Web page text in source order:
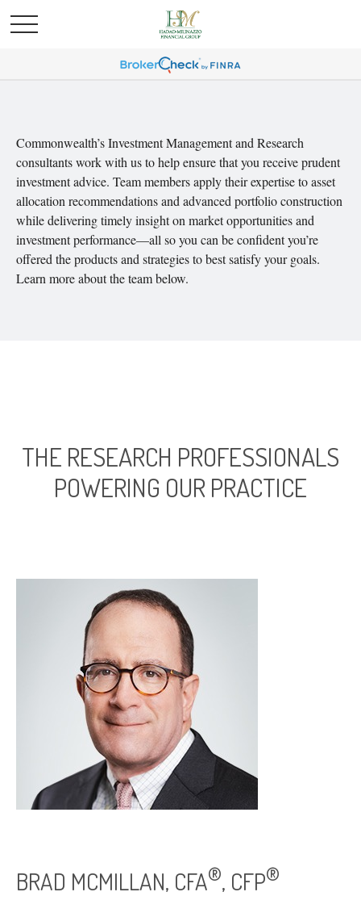
Commonwealth’s Investment Management and Research
consultants work with us to help ensure that you receive prudent
investment advice. Team members apply their expertise to asset
allocation recommendations and advanced portfolio construction
while delivering timely insight on market opportunities and
investment performance—all so you can be confident you’re
offered the products and strategies to best satisfy your goals.
Learn more about the team below.
THE RESEARCH PROFESSIONALS
POWERING OUR PRACTICE
BRAD MCMILLAN, CFA®, CFP®